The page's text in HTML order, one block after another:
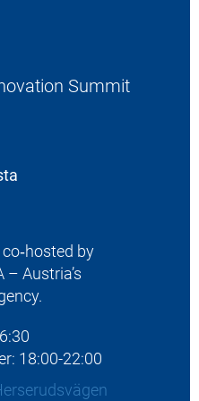
Summit
by
– Austria’s
18:00-22:00